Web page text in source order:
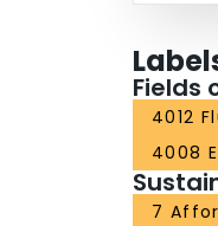
Fields
4012
4008
7